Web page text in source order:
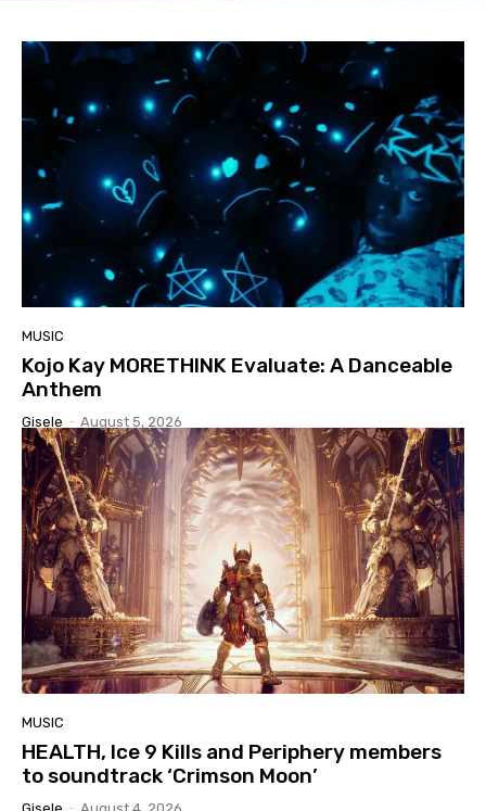
MUSIC
Kojo Kay MORETHINK Evaluate: A Danceable
Anthem
Gisele - August 5, 2026
MUSIC
HEALTH, Ice 9 Kills and Periphery members
to soundtrack ‘Crimson Moon’